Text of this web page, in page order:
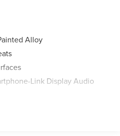
Alloy
Link Display Audio